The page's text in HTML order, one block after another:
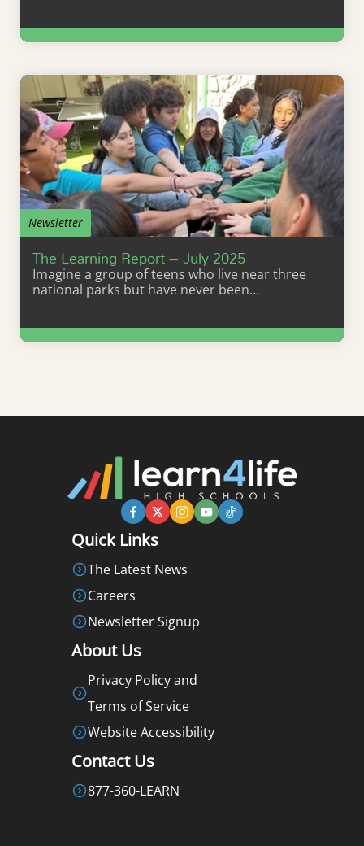
Learn More
Newsletter
The Learning Report – July 2025
Imagine a group of teens who live near three
national parks but have never been…
Learn More
Quick Links
The Latest News
Careers
Newsletter Signup
About Us
Privacy Policy and
Terms of Service
Website Accessibility
Contact Us
877-360-LEARN